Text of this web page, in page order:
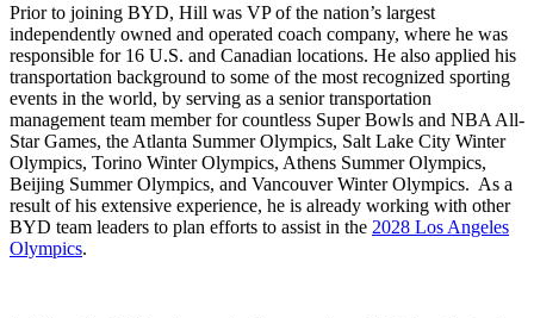
Prior to joining BYD, Hill was VP of the nation’s largest
independently owned and operated coach company, where he was
responsible for 16 U.S. and Canadian locations. He also applied his
transportation background to some of the most recognized sporting
events in the world, by serving as a senior transportation
management team member for countless Super Bowls and NBA All-
Star Games, the Atlanta Summer Olympics, Salt Lake City Winter
Olympics, Torino Winter Olympics, Athens Summer Olympics,
Beijing Summer Olympics, and Vancouver Winter Olympics. As a
result of his extensive experience, he is already working with other
BYD team leaders to plan efforts to assist in the 2028 Los Angeles
Olympics.